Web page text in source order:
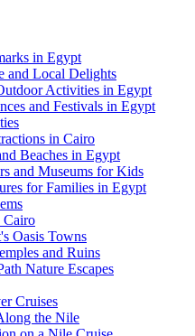
in Egypt
and Local Delights
Activities in Egypt
and Festivals in Egypt
in Cairo
Beaches in Egypt
and Museums for Kids
for Families in Egypt
Cairo
Oasis Towns
and Ruins
Nature Escapes
Cruises
the Nile